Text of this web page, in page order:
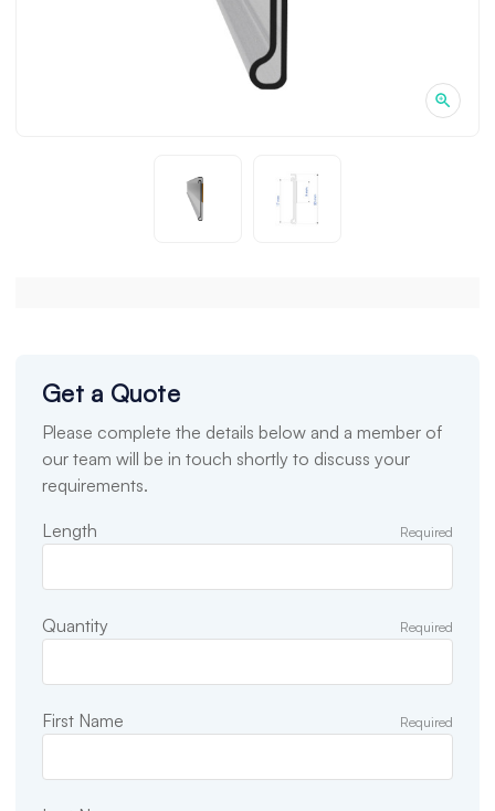
Get a Quote
Please complete the details below and a member of
our team will be in touch shortly to discuss your
requirements.
Length Required
Quantity Required
First Name Required